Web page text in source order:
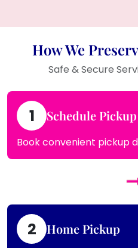
How We
Safe & Secure
1 Schedule Pickup
Book convenient pickup
2 Home Pickup